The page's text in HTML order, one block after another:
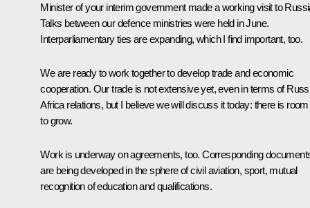
Minister of your interim government made a working visit to
Talks between our defence ministries were held in June.
Interparliamentary ties are expanding, which I find important, too.
We are ready to work together to develop trade and economic
cooperation. Our trade is not extensive yet, even in terms of
Africa relations, but I believe we will discuss it today: there is room
to grow.
Work is underway on agreements, too. Corresponding
are being developed in the sphere of civil aviation, sport, mutual
recognition of education and qualifications.